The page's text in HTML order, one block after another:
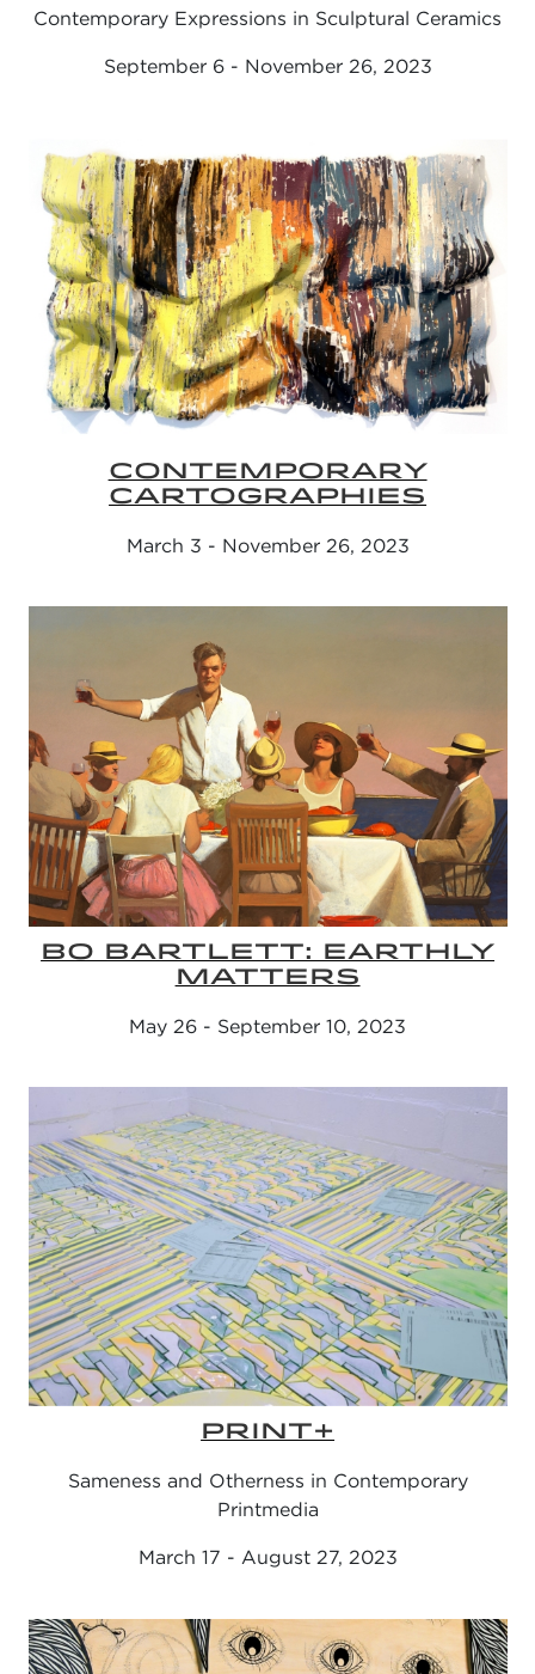
Contemporary Expressions in Sculptural Ceramics
September 6 - November 26, 2023
CONTEMPORARY
CARTOGRAPHIES
March 3 - November 26, 2023
BO BARTLETT: EARTHLY
MATTERS
May 26 - September 10, 2023
PRINT+
Sameness and Otherness in Contemporary
Printmedia
March 17 - August 27, 2023